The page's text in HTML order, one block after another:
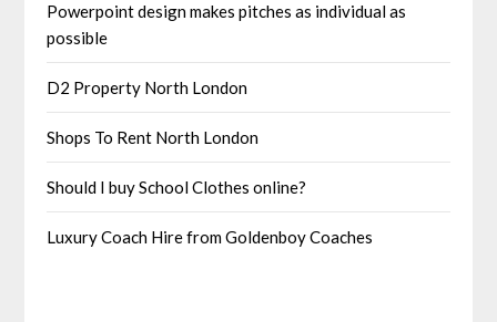
Powerpoint design makes pitches as individual as
possible
D2 Property North London
Shops To Rent North London
Should I buy School Clothes online?
Luxury Coach Hire from Goldenboy Coaches